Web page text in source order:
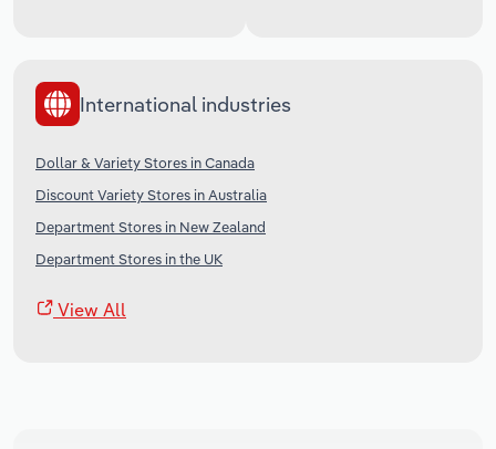
International industries
Dollar & Variety Stores in Canada
Discount Variety Stores in Australia
Department Stores in New Zealand
Department Stores in the UK
View All